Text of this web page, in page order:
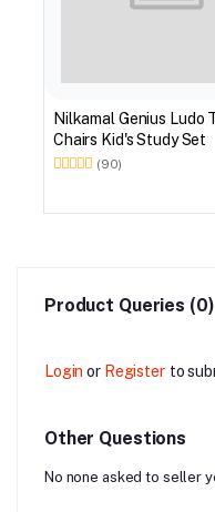
Nilkamal Genius Ludo
Chairs Kid's Study Set
(90)
Product Queries (0)
Login or Register to
Other Questions
No none asked to seller